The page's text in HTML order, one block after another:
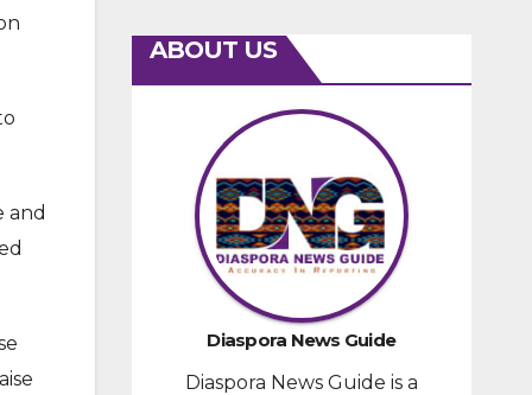
and
ABOUT US
Diaspora News Guide
Diaspora News Guide is a